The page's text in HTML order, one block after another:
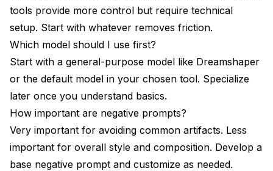
tools provide more control but require technical
setup. Start with whatever removes friction.
Which model should I use first?
Start with a general-purpose model like Dreamshaper
or the default model in your chosen tool. Specialize
later once you understand basics.
How important are negative prompts?
Very important for avoiding common artifacts. Less
important for overall style and composition. Develop a
base negative prompt and customize as needed.